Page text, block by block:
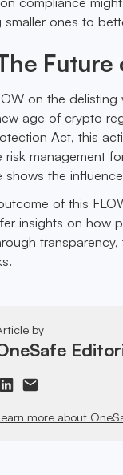
smaller ones to
on the
age of crypto
Act, this
management
shows the
of this
insights on how
by
more about